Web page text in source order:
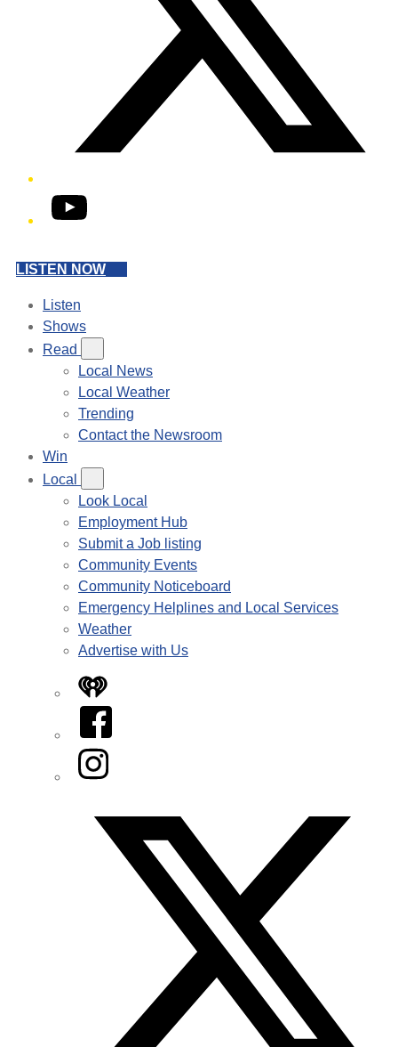
YouTube
LISTEN NOW
Listen
Shows
Read
Local News
Local Weather
Trending
Contact the Newsroom
Win
Local
Look Local
Employment Hub
Submit a Job listing
Community Events
Community Noticeboard
Emergency Helplines and Local Services
Weather
Advertise with Us
iHeart
Facebook
Instagram